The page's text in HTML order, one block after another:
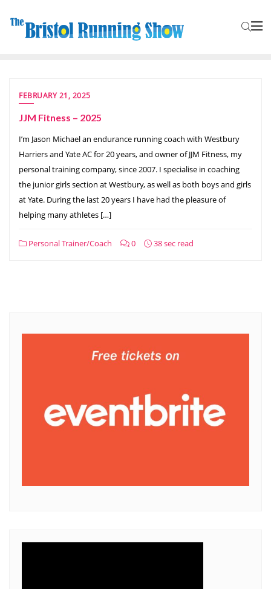
FEBRUARY 21, 2025
JJM Fitness – 2025
I’m Jason Michael an endurance running coach with Westbury
Harriers and Yate AC for 20 years, and owner of JJM Fitness, my
personal training company, since 2007. I specialise in coaching
the junior girls section at Westbury, as well as both boys and girls
at Yate. During the last 20 years I have had the pleasure of
helping many athletes […]
Personal Trainer/Coach 0 38 sec read